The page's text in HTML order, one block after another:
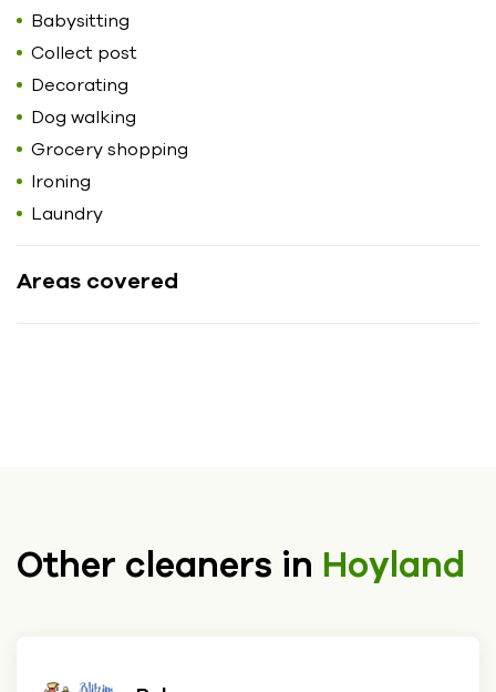
Babysitting
Collect post
Decorating
Dog walking
Grocery shopping
Ironing
Laundry
Areas covered
Other cleaners in Hoyland